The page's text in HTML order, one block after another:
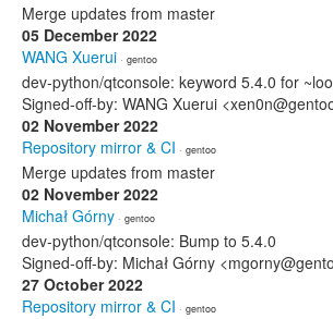
Merge updates from master
05 December 2022
WANG Xuerui · gentoo
dev-python/qtconsole: keyword 5.4.0 for
Signed-off-by: WANG Xuerui
02 November 2022
Repository mirror & CI · gentoo
Merge updates from master
02 November 2022
Michał Górny · gentoo
dev-python/qtconsole: Bump to 5.4.0
Signed-off-by: Michał Górny
27 October 2022
Repository mirror & CI · gentoo